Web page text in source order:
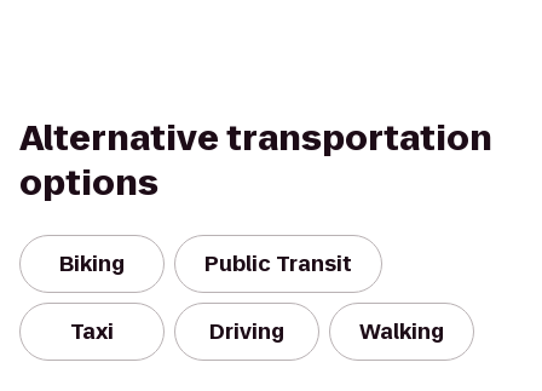
Alternative transportation
options
Biking Public Transit
Taxi Driving Walking